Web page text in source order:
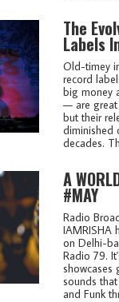
The
Labels
Old-timey
record
big money
— are great
but their
diminished
decades.
A
#MAY
Radio
IAMRISHA
on Delhi-
Radio 79.
showcases
sounds
and Funk